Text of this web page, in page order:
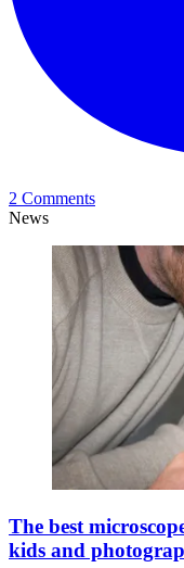
2 Comments
News
The best
kids and